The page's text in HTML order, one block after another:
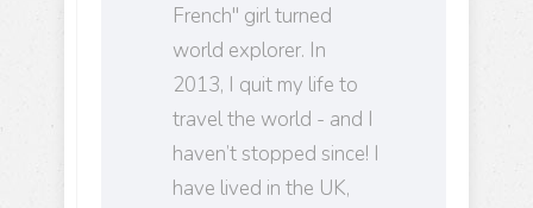
French" girl turned
world explorer. In
2013, I quit my life to
travel the world - and I
haven’t stopped since! I
have lived in the UK,